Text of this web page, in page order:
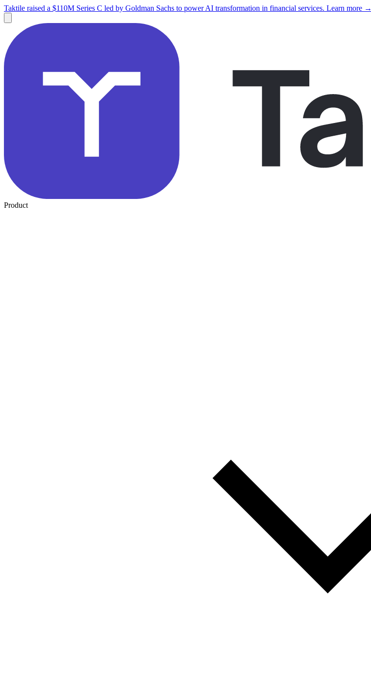
Taktile raised a $110M Series C led by Goldman Sachs to power AI transformation in financial services. Learn more →
Product